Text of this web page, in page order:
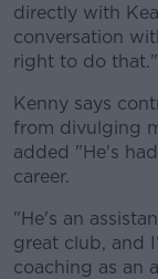
directly with
conversation
right to do that."
Kenny says
from divulging
added "He's
career.
"He's an
great club, and
coaching as an